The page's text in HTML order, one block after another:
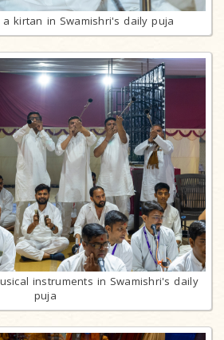
kirtan in Swamishri's daily puja
instruments in Swamishri's daily
puja